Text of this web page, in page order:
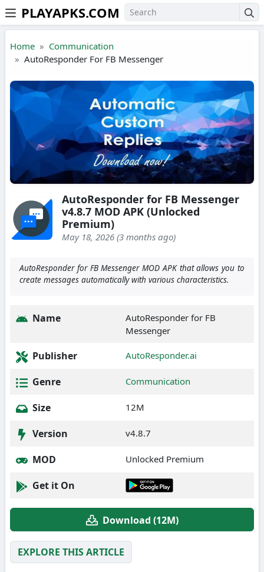
Skip to the content
PLAYAPKS.COM
Home
Communication
AutoResponder For FB Messenger
AutoResponder for FB Messenger
v4.8.7 MOD APK (Unlocked
Premium)
May 18, 2026 (3 months ago)
AutoResponder for FB Messenger MOD APK that allows you to
create messages automatically with various characteristics.
Name
AutoResponder for FB
Messenger
Publisher AutoResponder.ai
Genre Communication
Size 12M
Version v4.8.7
MOD Unlocked Premium
Get it On
Download (12M)
EXPLORE THIS ARTICLE